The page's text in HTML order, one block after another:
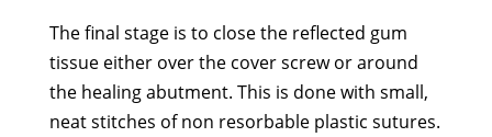
The final stage is to close the reflected gum
tissue either over the cover screw or around
the healing abutment. This is done with small,
neat stitches of non resorbable plastic sutures.